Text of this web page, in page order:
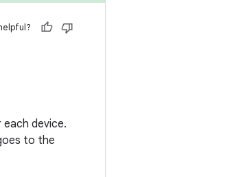
device.
to the